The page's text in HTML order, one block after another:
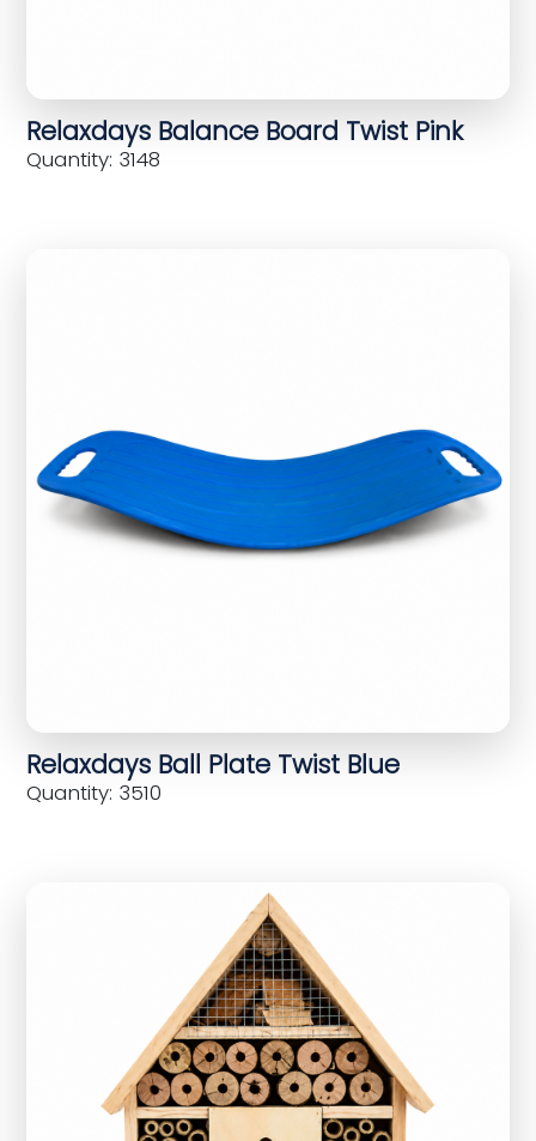
Relaxdays Balance Board Twist Pink
Quantity: 3148
Relaxdays Ball Plate Twist Blue
Quantity: 3510